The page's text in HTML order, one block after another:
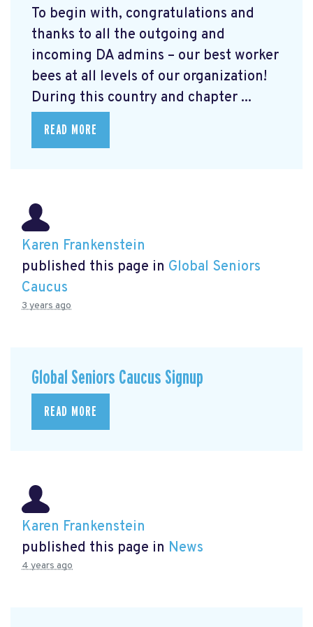
To begin with, congratulations and
thanks to all the outgoing and
incoming DA admins – our best worker
bees at all levels of our organization!
During this country and chapter ...
READ MORE
Karen Frankenstein
published this page in Global Seniors
Caucus
3 years ago
Global Seniors Caucus Signup
READ MORE
Karen Frankenstein
published this page in News
4 years ago